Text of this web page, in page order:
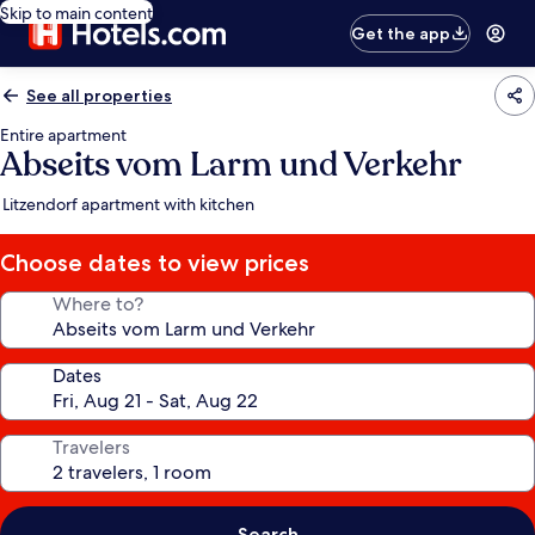
Skip to main content
Get the app
See all properties
Entire apartment
Abseits vom Larm und Verkehr
Litzendorf apartment with kitchen
Choose dates to view prices
Where to?
Dates
Travelers